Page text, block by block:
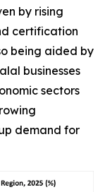
by rising
certification
being aided by
businesses
sectors
demand for